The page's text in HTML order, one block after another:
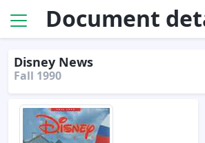
Document
Disney News
Fall 1990